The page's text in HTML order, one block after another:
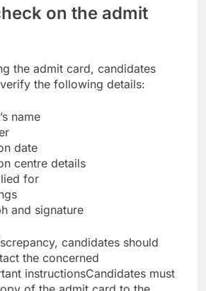
on the admit
the admit card, candidates
the following details:
name
date
centre details
for
and signature
candidates should
the concerned
instructionsCandidates must